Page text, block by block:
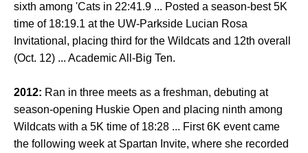
sixth among 'Cats in 22:41.9 ... Posted a season-best 5K
time of 18:19.1 at the UW-Parkside Lucian Rosa
Invitational, placing third for the Wildcats and 12th overall
(Oct. 12) ... Academic All-Big Ten.
2012: Ran in three meets as a freshman, debuting at
season-opening Huskie Open and placing ninth among
Wildcats with a 5K time of 18:28 ... First 6K event came
the following week at Spartan Invite, where she recorded